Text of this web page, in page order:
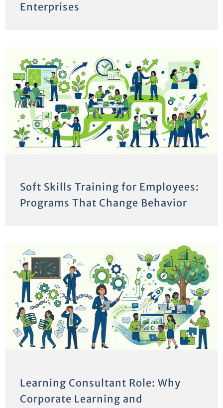
Enterprises
Soft Skills Training for Employees:
Programs That Change Behavior
Learning Consultant Role: Why
Corporate Learning and